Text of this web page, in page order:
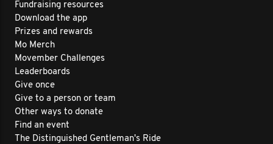
Fundraising resources
Download the app
Prizes and rewards
Mo Merch
Movember Challenges
Leaderboards
Give once
Give to a person or team
Other ways to donate
Find an event
The Distinguished Gentleman's Ride